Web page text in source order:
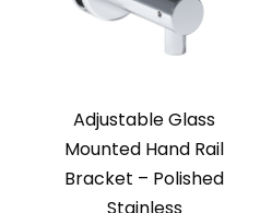
Adjustable Glass
Mounted Hand Rail
Bracket – Polished